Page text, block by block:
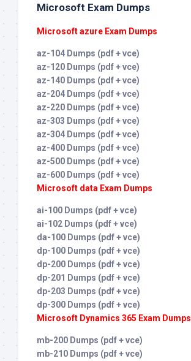
Microsoft Exam Dumps
Microsoft azure Exam Dumps
az-104 Dumps (pdf + vce)
az-120 Dumps (pdf + vce)
az-140 Dumps (pdf + vce)
az-204 Dumps (pdf + vce)
az-220 Dumps (pdf + vce)
az-303 Dumps (pdf + vce)
az-304 Dumps (pdf + vce)
az-400 Dumps (pdf + vce)
az-500 Dumps (pdf + vce)
az-600 Dumps (pdf + vce)
Microsoft data Exam Dumps
ai-100 Dumps (pdf + vce)
ai-102 Dumps (pdf + vce)
da-100 Dumps (pdf + vce)
dp-100 Dumps (pdf + vce)
dp-200 Dumps (pdf + vce)
dp-201 Dumps (pdf + vce)
dp-203 Dumps (pdf + vce)
dp-300 Dumps (pdf + vce)
Microsoft Dynamics 365 Exam Dumps
mb-200 Dumps (pdf + vce)
mb-210 Dumps (pdf + vce)